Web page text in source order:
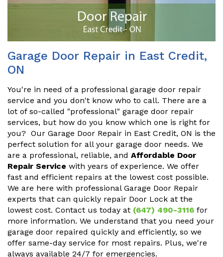
Garage Door Repair in East Credit,
ON
You're in need of a professional garage door repair
service and you don't know who to call. There are a
lot of so-called "professional" garage door repair
services, but how do you know which one is right for
you? Our Garage Door Repair in East Credit, ON is the
perfect solution for all your garage door needs. We
are a professional, reliable, and Affordable Door
Repair Service with years of experience. We offer
fast and efficient repairs at the lowest cost possible.
We are here with professional Garage Door Repair
experts that can quickly repair Door Lock at the
lowest cost. Contact us today at (647) 490-3116 for
more information. We understand that you need your
garage door repaired quickly and efficiently, so we
offer same-day service for most repairs. Plus, we're
always available 24/7 for emergencies.